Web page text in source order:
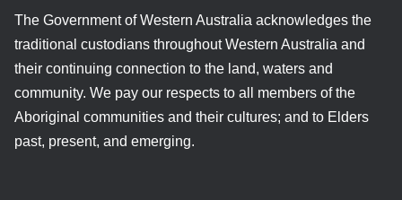
The Government of Western Australia acknowledges the
traditional custodians throughout Western Australia and
their continuing connection to the land, waters and
community. We pay our respects to all members of the
Aboriginal communities and their cultures; and to Elders
past, present, and emerging.